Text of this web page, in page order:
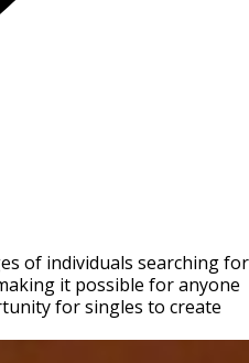
of individuals searching for
it possible for anyone
for singles to create